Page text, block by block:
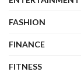
FASHION
FINANCE
FITNESS